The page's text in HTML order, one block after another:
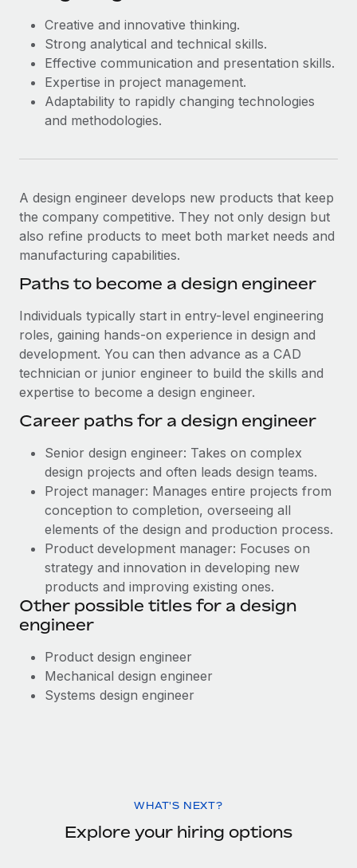
Creative and innovative thinking.
Strong analytical and technical skills.
Effective communication and presentation skills.
Expertise in project management.
Adaptability to rapidly changing technologies
and methodologies.
A design engineer develops new products that keep
the company competitive. They not only design but
also refine products to meet both market needs and
manufacturing capabilities.
Paths to become a design engineer
Individuals typically start in entry-level engineering
roles, gaining hands-on experience in design and
development. You can then advance as a CAD
technician or junior engineer to build the skills and
expertise to become a design engineer.
Career paths for a design engineer
Senior design engineer: Takes on complex
design projects and often leads design teams.
Project manager: Manages entire projects from
conception to completion, overseeing all
elements of the design and production process.
Product development manager: Focuses on
strategy and innovation in developing new
products and improving existing ones.
Other possible titles for a design
engineer
Product design engineer
Mechanical design engineer
Systems design engineer
WHAT'S NEXT?
Explore your hiring options